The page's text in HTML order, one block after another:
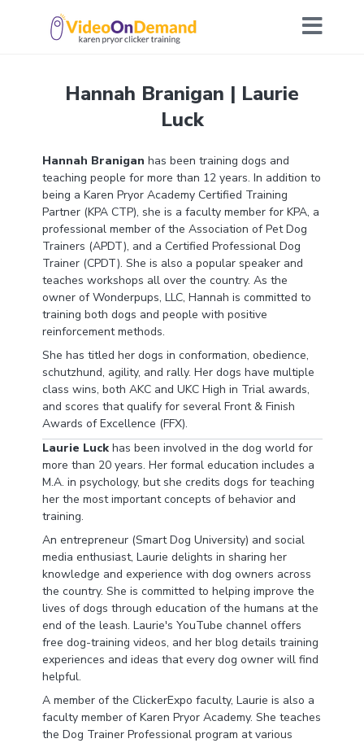
Hannah Branigan | Laurie
Luck
Hannah Branigan has been training dogs and
teaching people for more than 12 years. In addition to
being a Karen Pryor Academy Certified Training
Partner (KPA CTP), she is a faculty member for KPA, a
professional member of the Association of Pet Dog
Trainers (APDT), and a Certified Professional Dog
Trainer (CPDT). She is also a popular speaker and
teaches workshops all over the country. As the
owner of Wonderpups, LLC, Hannah is committed to
training both dogs and people with positive
reinforcement methods.
She has titled her dogs in conformation, obedience,
schutzhund, agility, and rally. Her dogs have multiple
class wins, both AKC and UKC High in Trial awards,
and scores that qualify for several Front & Finish
Awards of Excellence (FFX).
Laurie Luckhas been involved in the dog world for
more than 20 years. Her formal education includes a
M.A. in psychology, but she credits dogs for teaching
her the most important concepts of behavior and
training.
An entrepreneur (Smart Dog University) and social
media enthusiast, Laurie delights in sharing her
knowledge and experience with dog owners across
the country. She is committed to helping improve the
lives of dogs through education of the humans at the
end of the leash. Laurie's YouTube channel offers
free dog-training videos, and her blog details training
experiences and ideas that every dog owner will find
helpful.
A member of the ClickerExpo faculty, Laurie is also a
faculty member of Karen Pryor Academy. She teaches
the Dog Trainer Professional program at various